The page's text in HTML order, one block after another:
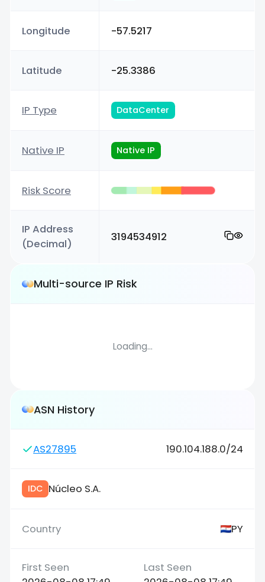
Longitude -57.5217
Latitude -25.3386
IP Type DataCenter
Native IP Native IP
Risk Score
IP Address
(Decimal)
3194534912
Multi-source IP Risk
Loading...
ASN History
AS27895 190.104.188.0/24
IDC Núcleo S.A.
PY